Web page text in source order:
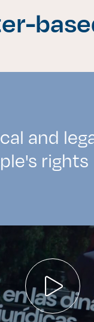
and
rights